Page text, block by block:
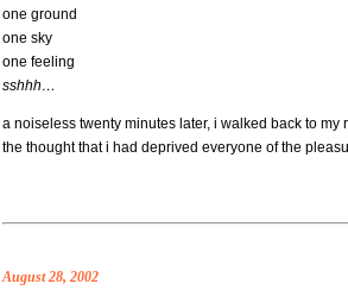
one ground
one sky
one feeling
sshhh…
a noiseless twenty minutes later, i walked back to
the thought that i had deprived everyone of the
August 28, 2002